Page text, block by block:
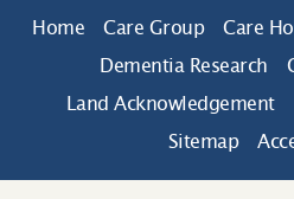
Home Care Group Care
Dementia Research
Land Acknowledgement
Sitemap